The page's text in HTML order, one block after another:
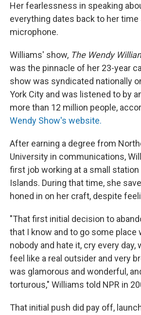
Her fearlessness in speaking
everything dates back to her
microphone.
Williams' show, The Wendy
was the pinnacle of her 23-year
show was syndicated nationally
York City and was listened to by
more than 12 million people,
Wendy Show's website.
After earning a degree from
University in communications,
first job working at a small station
Islands. During that time, she
honed in on her craft, despite
"That first initial decision to
that I know and to go some place
nobody and hate it, cry every day,
feel like a real outsider and very
was glamorous and wonderful,
torturous," Williams told NPR in
That initial push did pay off,